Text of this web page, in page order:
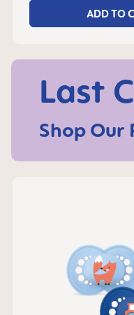
Last
Shop Our
ADD TO